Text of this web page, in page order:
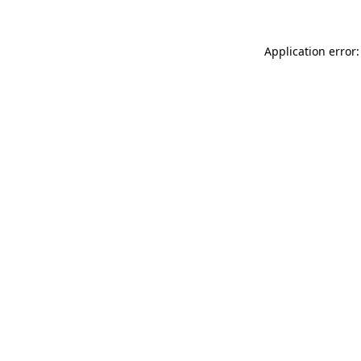
Application